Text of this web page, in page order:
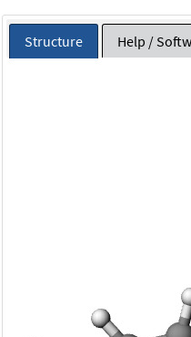
Structure Help /